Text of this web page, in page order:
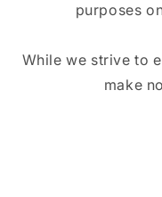
purposes
While we strive to
make